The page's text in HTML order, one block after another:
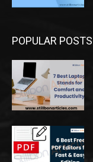
POPULAR POSTS